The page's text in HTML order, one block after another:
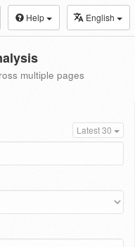
Help English
multiple pages
Latest 30